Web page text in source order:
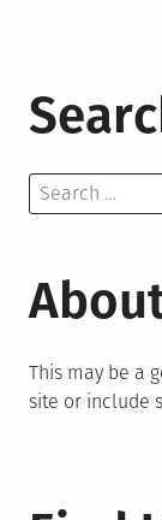
Search
for:
This may be a
site or include